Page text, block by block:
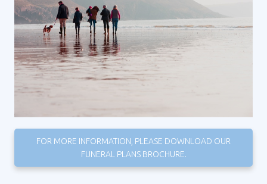
FOR MORE INFORMATION, PLEASE DOWNLOAD OUR
FUNERAL PLANS BROCHURE.